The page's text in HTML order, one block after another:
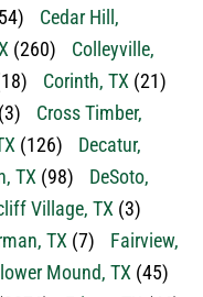
(260)
Colleyville,
Corinth, TX(21)
Cross Timber,
(126)
Decatur,
TX(98)
DeSoto,
Village, TX(3)
TX(7)
Fairview,
Mound, TX(45)
Frisco, TX(46)